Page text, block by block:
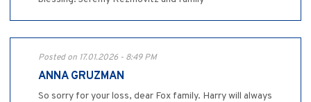
Posted on 17.01.2026 - 8:49 PM
ANNA GRUZMAN
So sorry for your loss, dear Fox family. Harry will always